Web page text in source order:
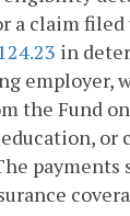
a claim filed
in
the Fund
or